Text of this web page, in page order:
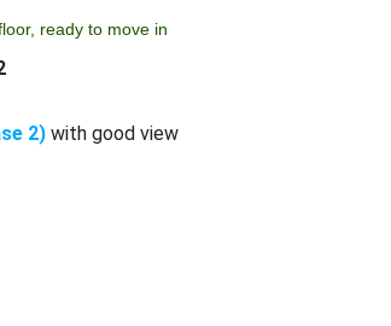
ready to move in
2)with good view